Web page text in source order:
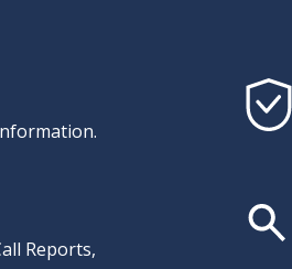
Reports,